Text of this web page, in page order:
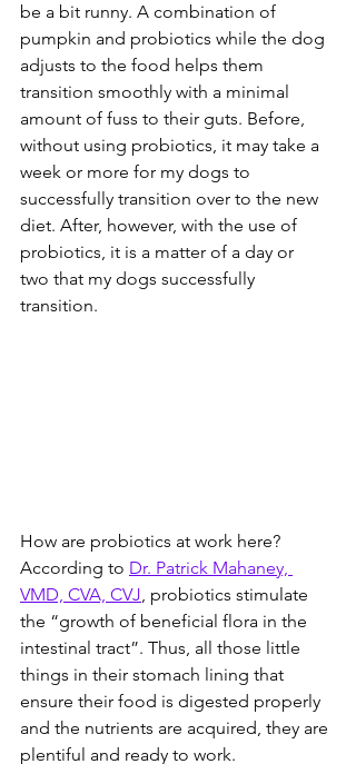
be a bit runny. A combination of
pumpkin and probiotics while the dog
adjusts to the food helps them
transition smoothly with a minimal
amount of fuss to their guts. Before,
without using probiotics, it may take a
week or more for my dogs to
successfully transition over to the new
diet. After, however, with the use of
probiotics, it is a matter of a day or
two that my dogs successfully
transition.
How are probiotics at work here?
According to Dr. Patrick Mahaney,
VMD, CVA, CVJ , probiotics stimulate
the “growth of beneficial flora in the
intestinal tract”. Thus, all those little
things in their stomach lining that
ensure their food is digested properly
and the nutrients are acquired, they are
plentiful and ready to work.